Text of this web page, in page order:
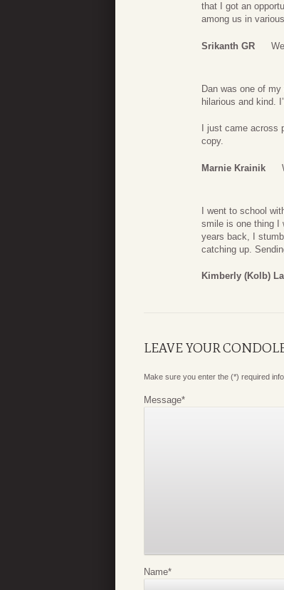
that I got an
among us in
Srikanth GR
Dan was one of
hilarious and kind.
I just came across
copy.
Marnie Krainik
I went to school
smile is one thing I
years back, I
catching up.
Kimberly (Kolb)
LEAVE YOUR
Make sure you enter the (*) required
Message*
Name*